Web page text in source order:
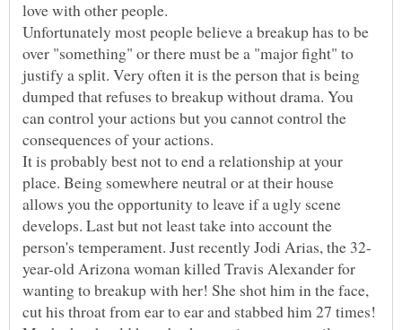
Unfortunately most people believe a breakup has to be
over "something" or there must be a "major fight" to
justify a split. Very often it is the person that is being
dumped that refuses to breakup without drama. You
can control your actions but you cannot control the
It is probably best not to end a relationship at your
place. Being somewhere neutral or at their house
allows you the opportunity to leave if a ugly scene
develops. Last but not least take into account the
year-old Arizona woman killed Travis Alexander for
wanting to breakup with her! She shot him in the face,
cut his throat from ear to ear and stabbed him 27 times!